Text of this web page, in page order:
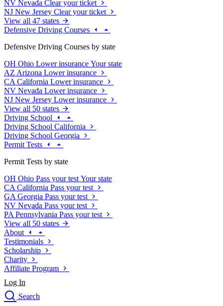
NV Nevada Clear your ticket
NJ New Jersey Clear your ticket
View all 47 states
Defensive Driving Courses
Defensive Driving Courses by state
OH Ohio Lower insurance Your state
AZ Arizona Lower insurance
CA California Lower insurance
NV Nevada Lower insurance
NJ New Jersey Lower insurance
View all 50 states
Driving School
Driving School California
Driving School Georgia
Permit Tests
Permit Tests by state
OH Ohio Pass your test Your state
CA California Pass your test
GA Georgia Pass your test
NV Nevada Pass your test
PA Pennsylvania Pass your test
View all 50 states
About
Testimonials
Scholarship
Charity
Affiliate Program
Log In
Search